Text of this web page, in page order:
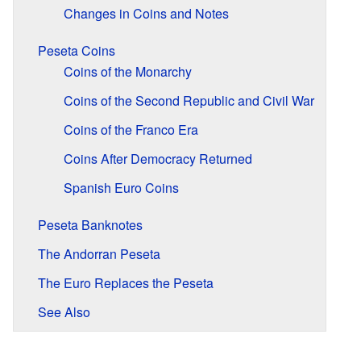
Changes in Coins and Notes
Peseta Coins
Coins of the Monarchy
Coins of the Second Republic and Civil War
Coins of the Franco Era
Coins After Democracy Returned
Spanish Euro Coins
Peseta Banknotes
The Andorran Peseta
The Euro Replaces the Peseta
See Also